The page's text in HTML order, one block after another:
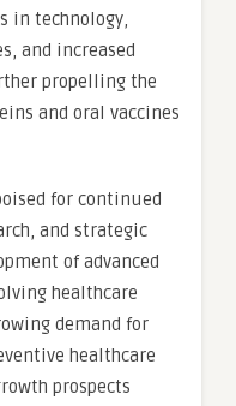
in technology,
and increased
propelling the
and oral vaccines
for continued
and strategic
of advanced
healthcare
demand for
healthcare
prospects